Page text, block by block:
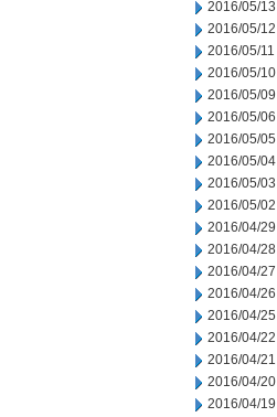
2016/05/13
2016/05/12
2016/05/11
2016/05/10
2016/05/09
2016/05/06
2016/05/05
2016/05/04
2016/05/03
2016/05/02
2016/04/29
2016/04/28
2016/04/27
2016/04/26
2016/04/25
2016/04/22
2016/04/21
2016/04/20
2016/04/19